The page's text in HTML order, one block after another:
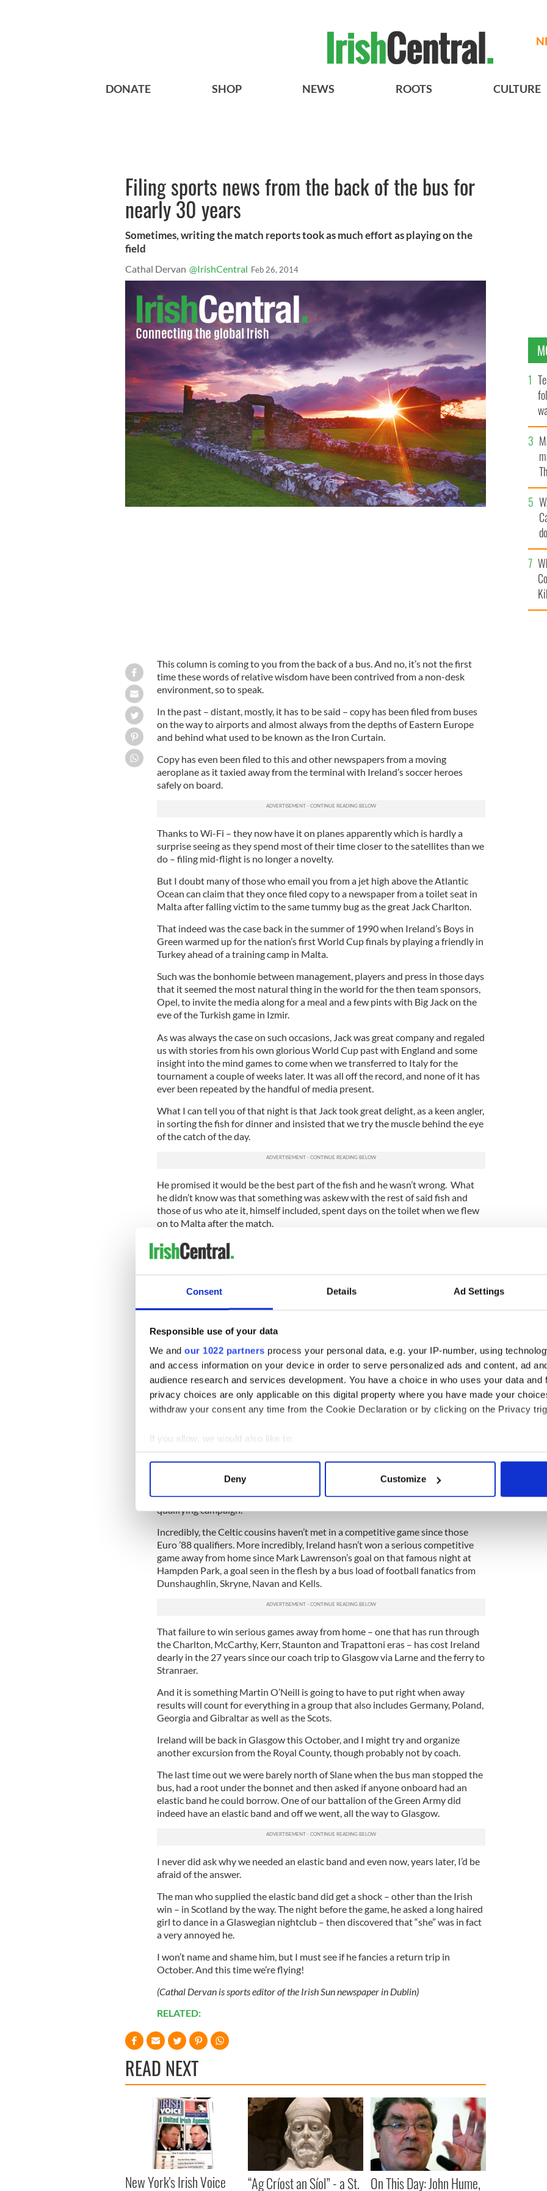
Consent Details Ad Settings
Responsible use of your data
We and our 1022 partners process your personal data, e.g. your IP-number, using
and access information on your device in order to serve personalized ads and content, ad
audience research and services development. You have a choice in who uses your data and
privacy choices are only applicable on this digital property where you have made your
withdraw your consent any time from the Cookie Declaration or by clicking on the Privacy
If you allow, we would also like to:
Collect information about your geographical location which can be accurate to within
Find out more about how your personal data is processed and set your preferences in the
We use cookies to personalise content and ads, to provide social media features and to
information about your use of our site with our social media, advertising and analytics
other information that you’ve provided to them or that they’ve collected from your use of their
Deny Customize
DONATE SHOP NEWS ROOTS CULTURE
Filing sports news from the back of the bus for
nearly 30 years
Sometimes, writing the match reports took as much effort as playing on the
field
Cathal Dervan @IrishCentral Feb 26, 2014
This column is coming to you from the back of a bus. And no, it’s not the first
time these words of relative wisdom have been contrived from a non-desk
environment, so to speak.
In the past – distant, mostly, it has to be said – copy has been filed from buses
on the way to airports and almost always from the depths of Eastern Europe
and behind what used to be known as the Iron Curtain.
Copy has even been filed to this and other newspapers from a moving
aeroplane as it taxied away from the terminal with Ireland’s soccer heroes
safely on board.
Thanks to Wi-Fi – they now have it on planes apparently which is hardly a
surprise seeing as they spend most of their time closer to the satellites than we
do – filing mid-flight is no longer a novelty.
But I doubt many of those who email you from a jet high above the Atlantic
Ocean can claim that they once filed copy to a newspaper from a toilet seat in
Malta after falling victim to the same tummy bug as the great Jack Charlton.
That indeed was the case back in the summer of 1990 when Ireland’s Boys in
Green warmed up for the nation’s first World Cup finals by playing a friendly in
Turkey ahead of a training camp in Malta.
Such was the bonhomie between management, players and press in those days
that it seemed the most natural thing in the world for the then team sponsors,
Opel, to invite the media along for a meal and a few pints with Big Jack on the
eve of the Turkish game in Izmir.
As was always the case on such occasions, Jack was great company and regaled
us with stories from his own glorious World Cup past with England and some
insight into the mind games to come when we transferred to Italy for the
tournament a couple of weeks later. It was all off the record, and none of it has
ever been repeated by the handful of media present.
What I can tell you of that night is that Jack took great delight, as a keen angler,
in sorting the fish for dinner and insisted that we try the muscle behind the eye
of the catch of the day.
He promised it would be the best part of the fish and he wasn’t wrong. What
he didn’t know was that something was askew with the rest of said fish and
those of us who ate it, himself included, spent days on the toilet when we flew
on to Malta after the match.
All of which explains why a lovely copytaker – there were no modems and
laptops in those days – called Noreen back in Dublin had to listen to me read
It wouldn’t happen nowadays of course. You’d just bring the laptop or the iPad
with you and type away from a stationary or moving seat, which is why this
Causeway and a big announcement by Stephen Roche on Tuesday morning.
Stephen is going to meet us all in his role as ambassador for the Northern
Ireland Tourist Board and the Giro D’Italia race coming soon to these shores.
It’s not the first time I’ve traveled north on a bus, on the very same road that
links Dublin with Belfast, and that’s where this column is really getting to.
decided to run a bus tour from the Royal County to Scotland for the Euro ’88
game in Edinburgh the following Saturday.
It was an enjoyable and an eventful trip, one that came to mind on Sunday
when fate threw Ireland and Scotland together again for the Euro 2016
qualifying campaign.
Incredibly, the Celtic cousins haven’t met in a competitive game since those
Euro ’88 qualifiers. More incredibly, Ireland hasn’t won a serious competitive
game away from home since Mark Lawrenson’s goal on that famous night at
Hampden Park, a goal seen in the flesh by a bus load of football fanatics from
Dunshaughlin, Skryne, Navan and Kells.
That failure to win serious games away from home – one that has run through
the Charlton, McCarthy, Kerr, Staunton and Trapattoni eras – has cost Ireland
dearly in the 27 years since our coach trip to Glasgow via Larne and the ferry to
Stranraer.
And it is something Martin O’Neill is going to have to put right when away
results will count for everything in a group that also includes Germany, Poland,
Georgia and Gibraltar as well as the Scots.
Ireland will be back in Glasgow this October, and I might try and organize
another excursion from the Royal County, though probably not by coach.
The last time out we were barely north of Slane when the bus man stopped the
bus, had a root under the bonnet and then asked if anyone onboard had an
elastic band he could borrow. One of our battalion of the Green Army did
indeed have an elastic band and off we went, all the way to Glasgow.
I never did ask why we needed an elastic band and even now, years later, I’d be
afraid of the answer.
The man who supplied the elastic band did get a shock – other than the Irish
win – in Scotland by the way. The night before the game, he asked a long haired
girl to dance in a Glaswegian nightclub – then discovered that “she” was in fact
a very annoyed he.
I won’t name and shame him, but I must see if he fancies a return trip in
October. And this time we’re flying!
(Cathal Dervan is sports editor of the Irish Sun newspaper in Dublin)
RELATED:
READ NEXT
New York's Irish Voice “Ag Críost an Síol” - a St. On This Day: John Hume,